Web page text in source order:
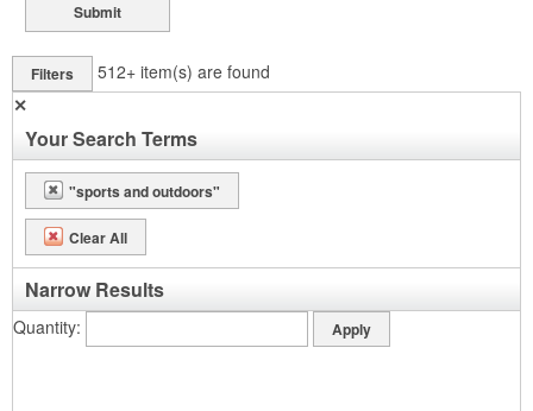
Submit
Filters 512+ item(s) are found
✕
Your Search Terms
"sports and outdoors"
Clear All
Narrow Results
Quantity